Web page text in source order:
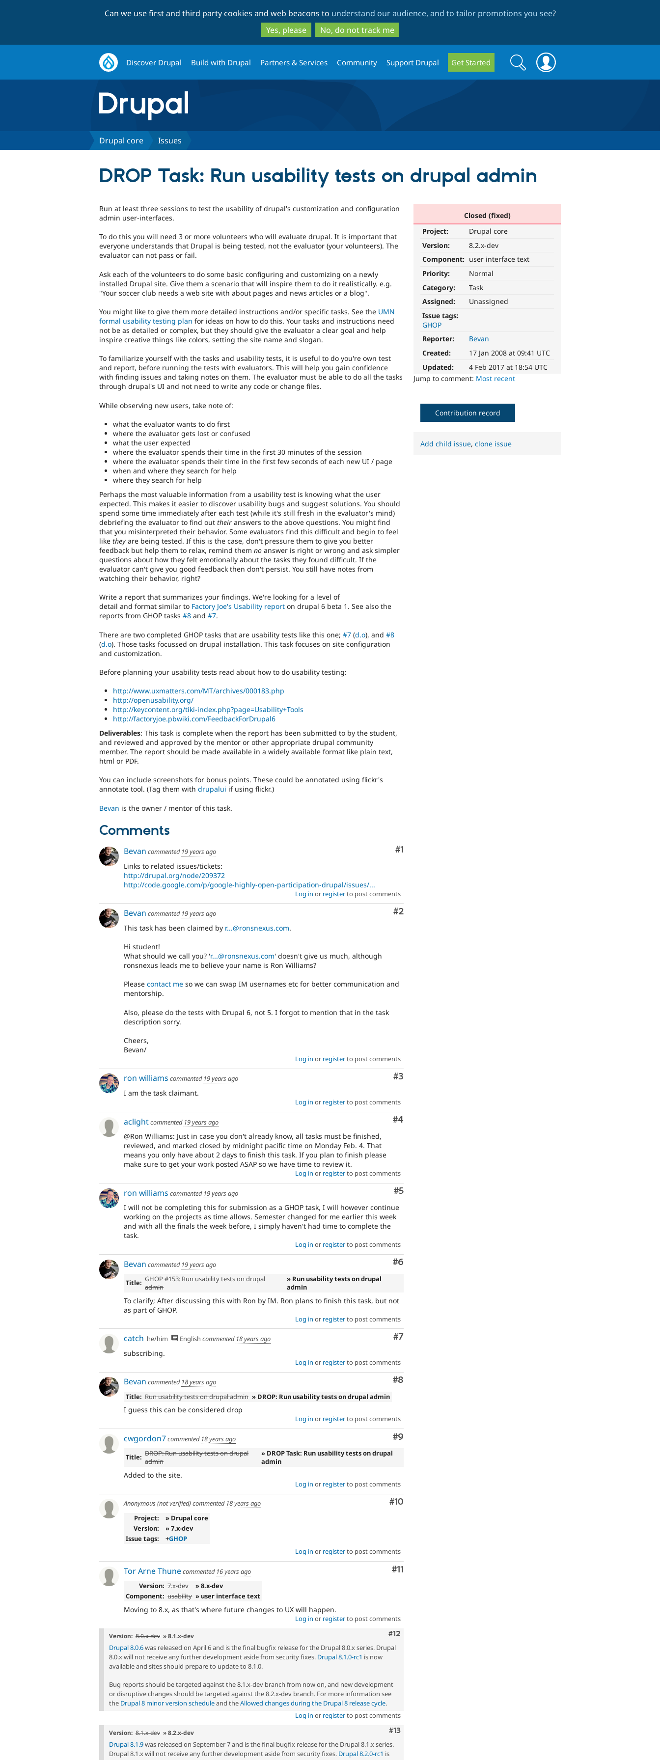
to
main
content
to
search
Can we use first and third party cookies and web beacons to understand our audience, and to tailor promotions you see?
Yes, please
No, do not track me
Discover Drupal Build with Drupal Partners & Services Community Support Drupal Get Started
Search
form
Search
Drupal core Issues
DROP Task: Run usability tests on drupal admin
Closed (fixed)
Project:
Drupal core
Version:
8.2.x-dev
Component: user interface text
Priority:
Normal
Category:
Task
Assigned:
Unassigned
Issue tags:
GHOP
Reporter:
Bevan
Created:
17 Jan 2008 at 09:41 UTC
Updated:
4 Feb 2017 at 18:54 UTC
Jump to comment: Most recent
Run at least three sessions to test the usability of drupal's customization and configuration
admin user-interfaces.
To do this you will need 3 or more volunteers who will evaluate drupal. It is important that
everyone understands that Drupal is being tested, not the evaluator (your volunteers). The
evaluator can not pass or fail.
Ask each of the volunteers to do some basic configuring and customizing on a newly
installed Drupal site. Give them a scenario that will inspire them to do it realistically. e.g.
"Your soccer club needs a web site with about pages and news articles or a blog".
You might like to give them more detailed instructions and/or specific tasks. See the UMN
formal usability testing plan for ideas on how to do this. Your tasks and instructions need
not be as detailed or complex, but they should give the evaluator a clear goal and help
inspire creative things like colors, setting the site name and slogan.
To familiarize yourself with the tasks and usability tests, it is useful to do you're own test
and report, before running the tests with evaluators. This will help you gain confidence
with finding issues and taking notes on them. The evaluator must be able to do all the tasks
through drupal's UI and not need to write any code or change files.
While observing new users, take note of:
what the evaluator wants to do first
where the evaluator gets lost or confused
what the user expected
where the evaluator spends their time in the first 30 minutes of the session
where the evaluator spends their time in the first few seconds of each new UI / page
when and where they search for help
where they search for help
Perhaps the most valuable information from a usability test is knowing what the user
expected. This makes it easier to discover usability bugs and suggest solutions. You should
spend some time immediately after each test (while it's still fresh in the evaluator's mind)
debriefing the evaluator to find out their answers to the above questions. You might find
that you misinterpreted their behavior. Some evaluators find this difficult and begin to feel
like they are being tested. If this is the case, don't pressure them to give you better
feedback but help them to relax, remind them no answer is right or wrong and ask simpler
questions about how they felt emotionally about the tasks they found difficult. If the
evaluator can't give you good feedback then don't persist. You still have notes from
watching their behavior, right?
Write a report that summarizes your findings. We're looking for a level of
detail and format similar to Factory Joe's Usability report on drupal 6 beta 1. See also the
reports from GHOP tasks #8 and #7.
There are two completed GHOP tasks that are usability tests like this one; #7 (d.o), and #8
(d.o). Those tasks focussed on drupal installation. This task focuses on site configuration
and customization.
Before planning your usability tests read about how to do usability testing:
http://www.uxmatters.com/MT/archives/000183.php
http://openusability.org/
http://keycontent.org/tiki-index.php?page=Usability+Tools
http://factoryjoe.pbwiki.com/FeedbackForDrupal6
Deliverables: This task is complete when the report has been submitted to by the student,
and reviewed and approved by the mentor or other appropriate drupal community
member. The report should be made available in a widely available format like plain text,
html or PDF.
You can include screenshots for bonus points. These could be annotated using flickr's
annotate tool. (Tag them with drupalui if using flickr.)
Bevan is the owner / mentor of this task.
Comments
Comment
#1
Bevan commented 19 years ago
Links to related issues/tickets:
http://drupal.org/node/209372
http://code.google.com/p/google-highly-open-participation-drupal/issues/...
Log in or registerto post comments
Comment
#2
Bevan commented 19 years ago
This task has been claimed by r...@ronsnexus.com.
Hi student!
What should we call you? 'r...@ronsnexus.com' doesn't give us much, although
ronsnexus leads me to believe your name is Ron Williams?
Please contact me so we can swap IM usernames etc for better communication and
mentorship.
Also, please do the tests with Drupal 6, not 5. I forgot to mention that in the task
description sorry.
Cheers,
Bevan/
Log in or registerto post comments
Comment
#3
ron williams commented 19 years ago
I am the task claimant.
Log in or registerto post comments
Comment
#4
aclightcommented 19 years ago
@Ron Williams: Just in case you don't already know, all tasks must be finished,
reviewed, and marked closed by midnight pacific time on Monday Feb. 4. That
means you only have about 2 days to finish this task. If you plan to finish please
make sure to get your work posted ASAP so we have time to review it.
Log in or registerto post comments
Comment
#5
ron williams commented 19 years ago
I will not be completing this for submission as a GHOP task, I will however continue
working on the projects as time allows. Semester changed for me earlier this week
and with all the finals the week before, I simply haven't had time to complete the
task.
Log in or registerto post comments
Comment
#6
Bevan commented 19 years ago
Title: GHOP #153: Run usability tests on drupal
admin
» Run usability tests on drupal
admin
To clarify; After discussing this with Ron by IM. Ron plans to finish this task, but not
as part of GHOP.
Log in or registerto post comments
Comment
#7
catch he/him English commented 18 years ago
subscribing.
Log in or registerto post comments
Comment
#8
Bevan commented 18 years ago
Title: Run usability tests on drupal admin » DROP: Run usability tests on drupal admin
I guess this can be considered drop
Log in or registerto post comments
Comment
#9
cwgordon7commented 18 years ago
Title: DROP: Run usability tests on drupal
admin
» DROP Task: Run usability tests on drupal
admin
Added to the site.
Log in or registerto post comments
Comment
#10
Anonymous (not verified)commented 18 years ago
Project:
» Drupal core
Version:
» 7.x-dev
Issue tags:
+GHOP
Log in or registerto post comments
Comment
#11
Tor Arne Thunecommented 16 years ago
Version: 7.x-dev
» 8.x-dev
Component: usability » user interface text
Moving to 8.x, as that's where future changes to UX will happen.
Log in or registerto post comments
Comment
#12
Version: 8.0.x-dev » 8.1.x-dev
Drupal 8.0.6was released on April 6 and is the final bugfix release for the Drupal 8.0.x series. Drupal
8.0.x will not receive any further development aside from security fixes. Drupal 8.1.0-rc1 is now
available and sites should prepare to update to 8.1.0.
Bug reports should be targeted against the 8.1.x-dev branch from now on, and new development
or disruptive changes should be targeted against the 8.2.x-dev branch. For more information see
the Drupal 8 minor version scheduleand theAllowed changes during the Drupal 8 release cycle.
Log in or registerto post comments
Comment
#13
Version: 8.1.x-dev » 8.2.x-dev
Drupal 8.1.9was released on September 7 and is the final bugfix release for the Drupal 8.1.x series.
Drupal 8.1.x will not receive any further development aside from security fixes. Drupal 8.2.0-rc1 is
Contribution record
Add child issue,clone issue